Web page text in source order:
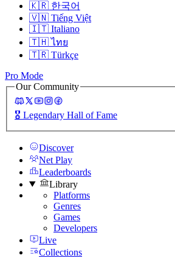
🇰🇷 한국어
🇻🇳 Tiếng Việt
🇮🇹 Italiano
🇹🇭 ไทย
🇹🇷 Türkçe
Pro Mode
Our Community
🎖️ Legendary Hall of Fame
Discover
Net Play
Leaderboards
Library
Platforms
Genres
Games
Developers
Live
Collections